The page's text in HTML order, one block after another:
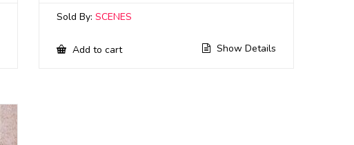
Sold By:SCENES
Add to cart Show Details